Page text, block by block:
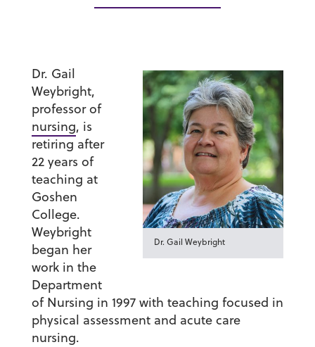
Dr. Gail Weybright
Dr. Gail
Weybright,
professor of
nursing, is
retiring after
22 years of
teaching at
Goshen
College.
Weybright
began her
work in the
Department
of Nursing in 1997 with teaching focused in
physical assessment and acute care
nursing.